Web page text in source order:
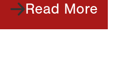
Read More